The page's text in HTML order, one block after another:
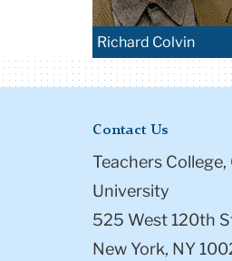
Richard Colvin
Contact Us
Teachers College,
University
525 West 120th
New York, NY